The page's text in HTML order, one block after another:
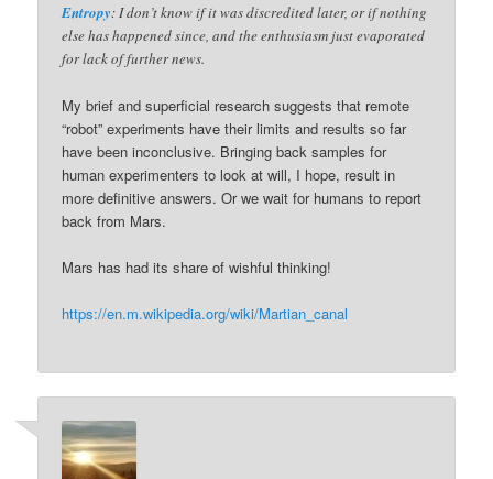
Entropy: I don’t know if it was discredited later, or if nothing
else has happened since, and the enthusiasm just evaporated
for lack of further news.
My brief and superficial research suggests that remote
“robot” experiments have their limits and results so far
have been inconclusive. Bringing back samples for
human experimenters to look at will, I hope, result in
more definitive answers. Or we wait for humans to report
back from Mars.
Mars has had its share of wishful thinking!
https://en.m.wikipedia.org/wiki/Martian_canal